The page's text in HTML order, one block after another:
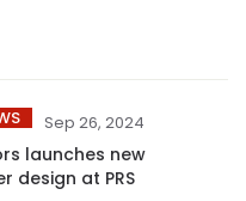
Sep 26, 2024
launches new
design at PRS